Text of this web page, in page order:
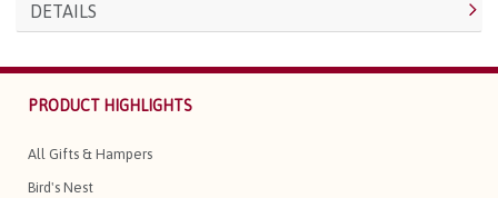
DETAILS
PRODUCT HIGHLIGHTS
All Gifts & Hampers
Bird's Nest